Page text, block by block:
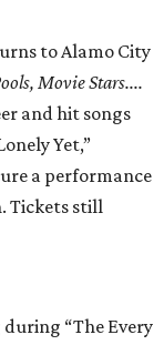
to Alamo City
Movie Stars....
and hit songs
Yet,”
a performance
Tickets still
“The Every